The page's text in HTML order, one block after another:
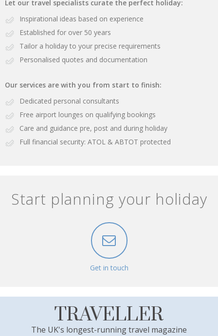
Let our travel specialists curate the perfect holiday:
Inspirational ideas based on experience
Established for over 50 years
Tailor a holiday to your precise requirements
Personalised quotes and documentation
Our services are with you from start to finish:
Dedicated personal consultants
Free airport lounges on qualifying bookings
Care and guidance pre, post and during holiday
Full financial security: ATOL & ABTOT protected
Start planning your holiday
Get in touch
TRAVELLER
The UK's longest-running travel magazine